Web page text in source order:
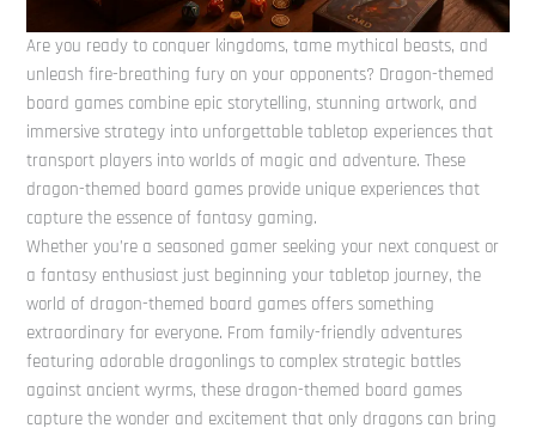
Are you ready to conquer kingdoms, tame mythical beasts, and
unleash fire-breathing fury on your opponents? Dragon-themed
board games combine epic storytelling, stunning artwork, and
immersive strategy into unforgettable tabletop experiences that
transport players into worlds of magic and adventure. These
dragon-themed board games provide unique experiences that
capture the essence of fantasy gaming.
Whether you’re a seasoned gamer seeking your next conquest or
a fantasy enthusiast just beginning your tabletop journey, the
world of dragon-themed board games offers something
extraordinary for everyone. From family-friendly adventures
featuring adorable dragonlings to complex strategic battles
against ancient wyrms, these dragon-themed board games
capture the wonder and excitement that only dragons can bring